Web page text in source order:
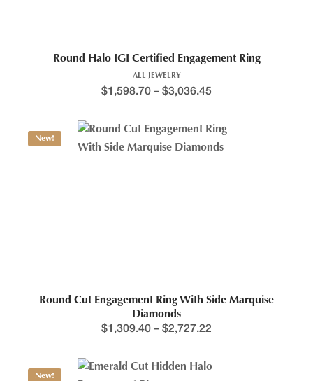
Round Halo IGI Certified Engagement Ring
ALL JEWELRY
$1,598.70 – $3,036.45
New!
Round Cut Engagement Ring With Side Marquise
Diamonds
$1,309.40 – $2,727.22
New!